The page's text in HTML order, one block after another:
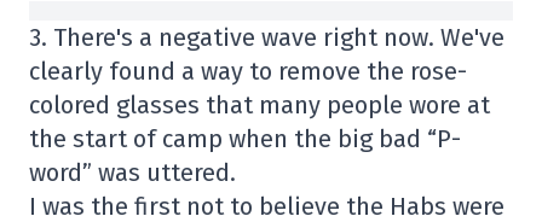
3. There's a negative wave right now. We've
clearly found a way to remove the rose-
colored glasses that many people wore at
the start of camp when the big bad “P-
word” was uttered.
I was the first not to believe the Habs were